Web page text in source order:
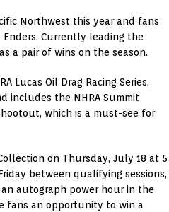
Northwest this year and fans
Enders. Currently leading the
a pair of wins on the season.
Lucas Oil Drag Racing Series,
includes the NHRA Summit
which is a must-see for
on Thursday, July 18 at 5
between qualifying sessions,
autograph power hour in the
fans an opportunity to win a